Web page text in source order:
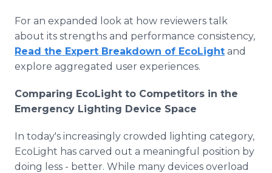
For an expanded look at how reviewers talk
about its strengths and performance consistency,
Read the Expert Breakdown of EcoLight and
explore aggregated user experiences.
Comparing EcoLight to Competitors in the
Emergency Lighting Device Space
In today's increasingly crowded lighting category,
EcoLight has carved out a meaningful position by
doing less - better. While many devices overload